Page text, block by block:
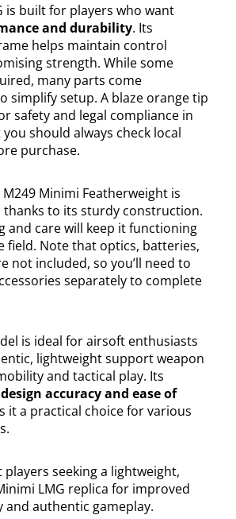
is built for players who want
and durability. Its
helps maintain control
strength. While some
many parts come
simplify setup. A blaze orange tip
safety and legal compliance in
should always check local
purchase.
Minimi Featherweight is
to its sturdy construction.
and care will keep it functioning
field. Note that optics, batteries,
not included, so you’ll need to
separately to complete
is ideal for airsoft enthusiasts
lightweight support weapon
and tactical play. Its
design accuracy and ease of
it a practical choice for various
players seeking a lightweight,
LMG replica for improved
and authentic gameplay.